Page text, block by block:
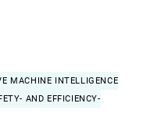
MACHINE INTELLIGENCE
AND EFFICIENCY-